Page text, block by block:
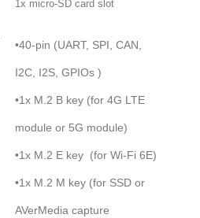
1x micro-SD card slot
•40-pin (UART, SPI, CAN,
I2C, I2S, GPIOs )
•1x M.2 B key (for 4G LTE
module or 5G module)
•1x M.2 E key (for Wi-Fi 6E)
•1x M.2 M key (for SSD or
AVerMedia capture